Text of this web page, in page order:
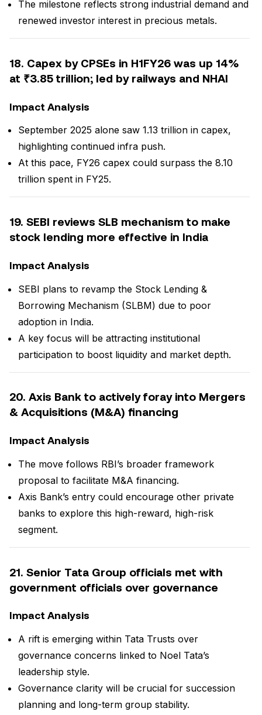
The milestone reflects strong industrial demand and
renewed investor interest in precious metals.
18. Capex by CPSEs in H1FY26 was up 14%
at ₹3.85 trillion; led by railways and NHAI
Impact Analysis
September 2025 alone saw ₹1.13 trillion in capex,
highlighting continued infra push.
At this pace, FY26 capex could surpass the ₹8.10
trillion spent in FY25.
19. SEBI reviews SLB mechanism to make
stock lending more effective in India
Impact Analysis
SEBI plans to revamp the Stock Lending &
Borrowing Mechanism (SLBM) due to poor
adoption in India.
A key focus will be attracting institutional
participation to boost liquidity and market depth.
20. Axis Bank to actively foray into Mergers
& Acquisitions (M&A) financing
Impact Analysis
The move follows RBI’s broader framework
proposal to facilitate M&A financing.
Axis Bank’s entry could encourage other private
banks to explore this high-reward, high-risk
segment.
21. Senior Tata Group officials met with
government officials over governance
Impact Analysis
A rift is emerging within Tata Trusts over
governance concerns linked to Noel Tata’s
leadership style.
Governance clarity will be crucial for succession
planning and long-term group stability.